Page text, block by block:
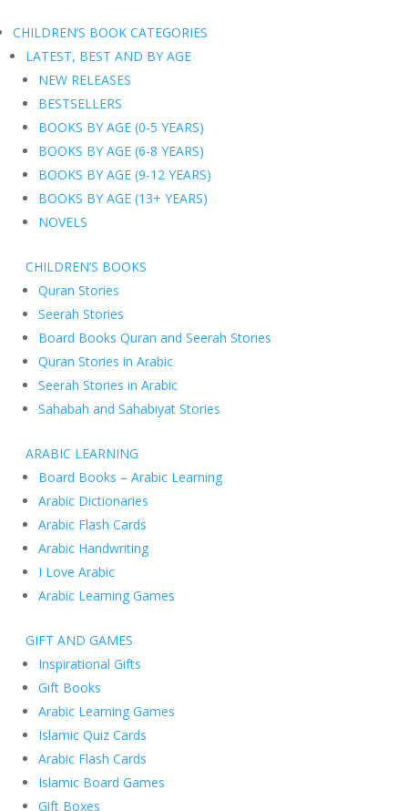
CHILDREN’S BOOK CATEGORIES
LATEST, BEST AND BY AGE
NEW RELEASES
BESTSELLERS
BOOKS BY AGE (0-5 YEARS)
BOOKS BY AGE (6-8 YEARS)
BOOKS BY AGE (9-12 YEARS)
BOOKS BY AGE (13+ YEARS)
NOVELS
CHILDREN’S BOOKS
Quran Stories
Seerah Stories
Board Books Quran and Seerah Stories
Quran Stories in Arabic
Seerah Stories in Arabic
Sahabah and Sahabiyat Stories
ARABIC LEARNING
Board Books – Arabic Learning
Arabic Dictionaries
Arabic Flash Cards
Arabic Handwriting
I Love Arabic
Arabic Learning Games
GIFT AND GAMES
Inspirational Gifts
Gift Books
Arabic Learning Games
Islamic Quiz Cards
Arabic Flash Cards
Islamic Board Games
Gift Boxes